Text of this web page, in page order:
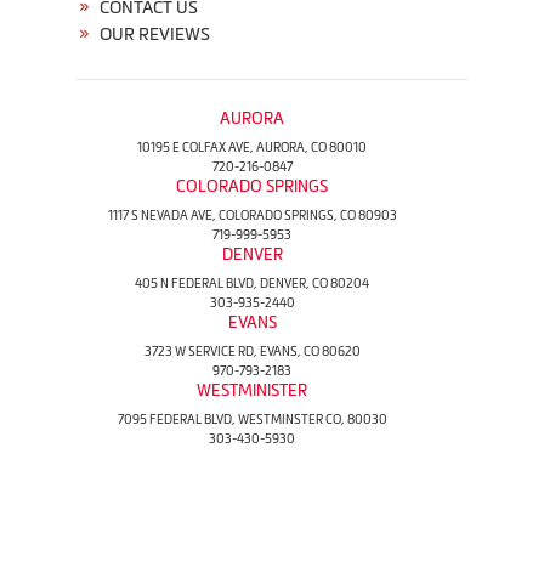
CONTACT US
OUR REVIEWS
AURORA
10195 E COLFAX AVE, AURORA, CO 80010
720-216-0847
COLORADO SPRINGS
1117 S NEVADA AVE, COLORADO SPRINGS, CO 80903
719-999-5953
DENVER
405 N FEDERAL BLVD, DENVER, CO 80204
303-935-2440
EVANS
3723 W SERVICE RD, EVANS, CO 80620
970-793-2183
WESTMINISTER
7095 FEDERAL BLVD, WESTMINSTER CO, 80030
303-430-5930